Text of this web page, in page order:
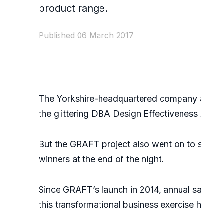
product range.
Published 06 March 2017
The Yorkshire-headquartered
the glittering DBA Design Effectiveness
But the GRAFT project also went on
winners at the end of the night.
Since GRAFT’s launch in 2014, annual
this transformational business